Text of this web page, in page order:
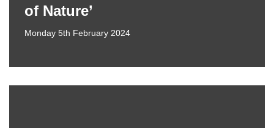
of Nature’
Monday 5th February 2024